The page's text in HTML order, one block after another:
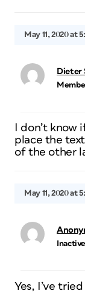
May 11, 2020 at
Dieter
I don’t
place the
of the other
May 11, 2020 at
Inactive
Yes, I’ve